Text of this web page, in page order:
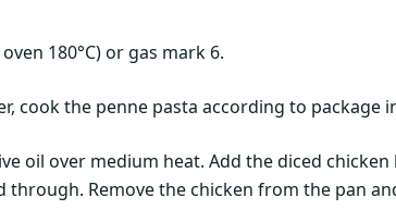
180°C) or gas mark 6.
cook the penne pasta according to
oil over medium heat. Add the diced
Remove the chicken from the pan